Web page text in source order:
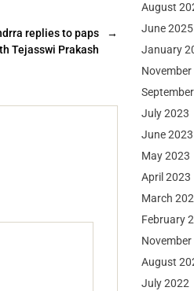
→
replies to paps
Tejasswi Prakash
August
June 2025
January
November
July 2023
June 2023
May 2023
April 2023
March
February
November
August
July 2022